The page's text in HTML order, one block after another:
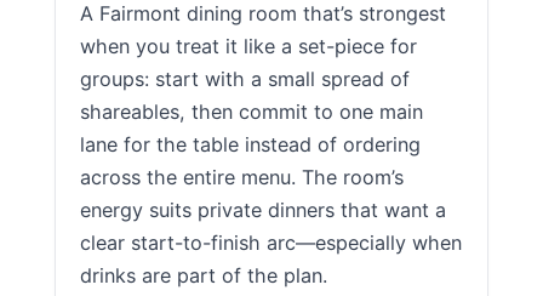
A Fairmont dining room that’s strongest
when you treat it like a set-piece for
groups: start with a small spread of
shareables, then commit to one main
lane for the table instead of ordering
across the entire menu. The room’s
energy suits private dinners that want a
clear start-to-finish arc—especially when
drinks are part of the plan.